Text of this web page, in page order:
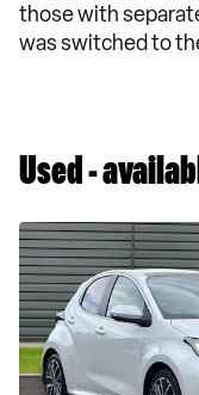
those with
was switched to
Used -